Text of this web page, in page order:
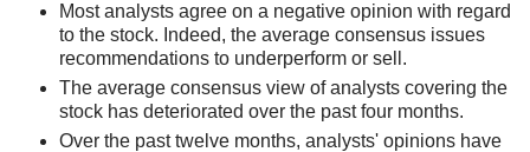
Most analysts agree on a negative opinion with regard
to the stock. Indeed, the average consensus issues
recommendations to underperform or sell.
The average consensus view of analysts covering the
stock has deteriorated over the past four months.
Over the past twelve months, analysts' opinions have